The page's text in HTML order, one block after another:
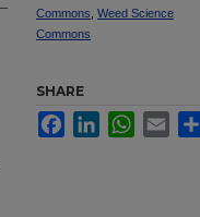
Commons Weed Science
Commons
SHARE
FacebookLinkedInWhatsApp
Email